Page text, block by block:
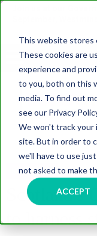
This website stores
These cookies are
experience and
to you, both on this
media. To find out
see our Privacy
We won't track your
site. But in order to
we'll have to use
not asked to make
ACCEPT
Join us at our
INNOVATION
Scotland's
to harness